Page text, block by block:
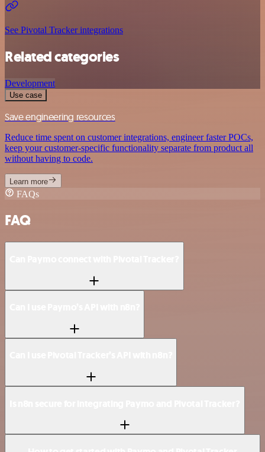
See Pivotal Tracker integrations
Related categories
Development
Use case
Save engineering resources
Reduce time spent on customer integrations, engineer faster POCs,
keep your customer-specific functionality separate from product all
without having to code.
Learn more
FAQs
FAQ